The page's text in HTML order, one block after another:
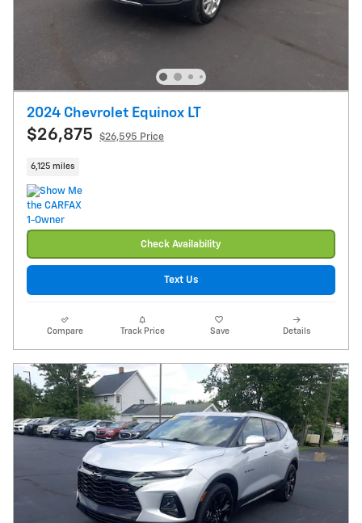
2024 Chevrolet Equinox LT
$26,875 $26,595 Price
6,125 miles
Check Availability
Text Us
Compare Track Price Save Details